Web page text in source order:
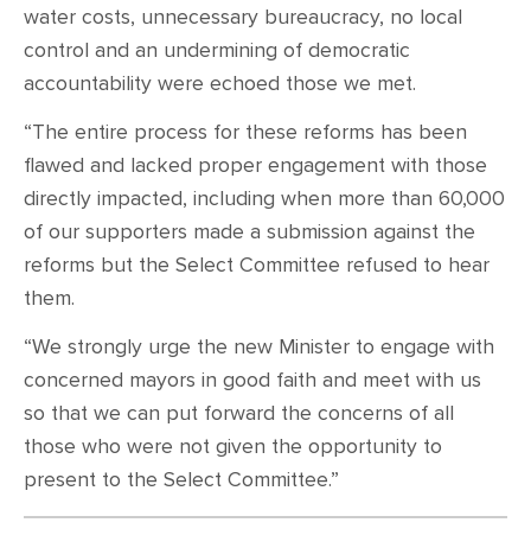
water costs, unnecessary bureaucracy, no local
control and an undermining of democratic
accountability were echoed those we met.
“The entire process for these reforms has been
flawed and lacked proper engagement with those
directly impacted, including when more than 60,000
of our supporters made a submission against the
reforms but the Select Committee refused to hear
them.
“We strongly urge the new Minister to engage with
concerned mayors in good faith and meet with us
so that we can put forward the concerns of all
those who were not given the opportunity to
present to the Select Committee.”